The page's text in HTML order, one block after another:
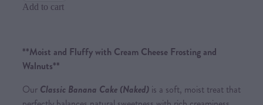
Add to cart
**Moist and Fluffy with Cream Cheese Frosting and
Walnuts**
Our Classic Banana Cake (Naked) is a soft, moist treat that